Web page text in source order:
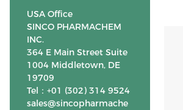
USA Office
SINCO PHARMACHEM
INC.
364 E Main Street Suite
1004 Middletown, DE
19709
Tel：+01 (302) 314 9524
sales@sincopharmache